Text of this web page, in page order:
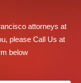
attorneys at
please Call Us at
below